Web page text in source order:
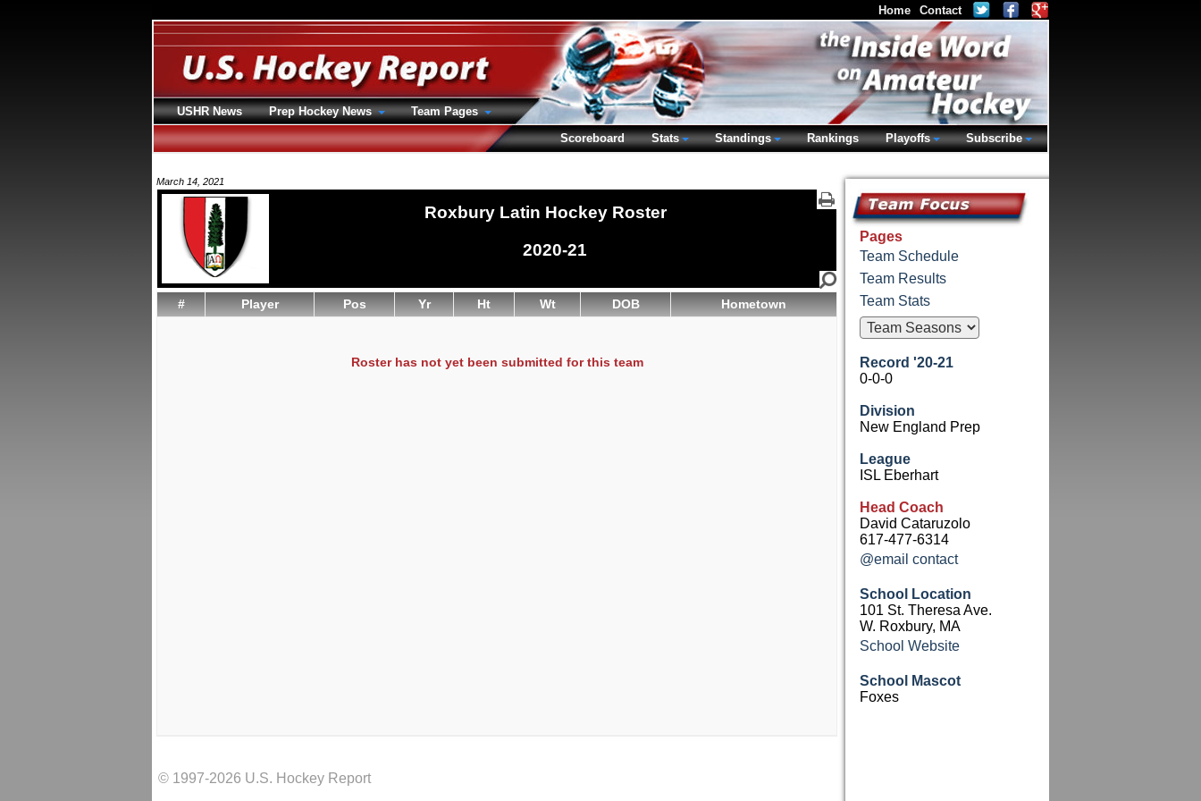
March 14, 2021
Roxbury Latin Hockey Roster
2020-21
# Player Pos Yr Ht Wt DOB Hometown
Roster has not yet been submitted for this team
© 1997-2026 U.S. Hockey Report
Pages
Team Schedule
Team Results
Team Stats
Record '20-21
0-0-0
Division
New England Prep
League
ISL Eberhart
Head Coach
David Cataruzolo
617-477-6314
@email contact
School Location
101 St. Theresa Ave.
W. Roxbury, MA
School Website
School Mascot
Foxes
Home Contact
USHR News Prep Hockey News
Team Pages
Scoreboard
Stats Standings Rankings Playoffs Subscribe